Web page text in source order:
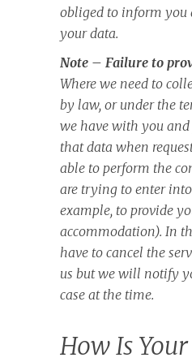
obliged to inform you
your data.
Note – Failure to
Where we need to
by law, or under the
we have with you
that data when
able to perform the
are trying to enter
example, to provide
accommodation). In
have to cancel the
us but we will notify
case at the time.
How Is